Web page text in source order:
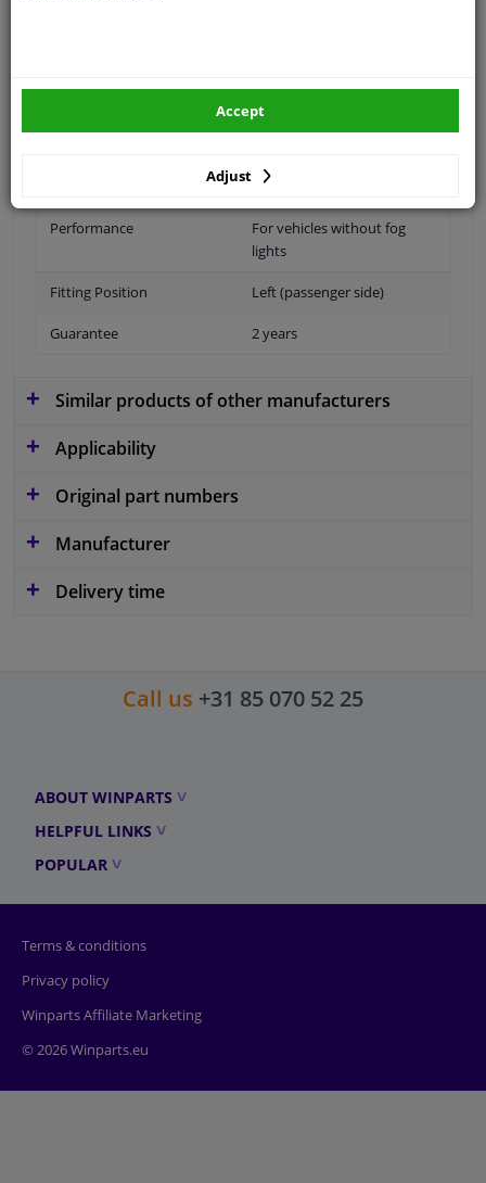
Specifications
Performance
For vehicles without fog
lights
Fitting Position Left (passenger side)
Guarantee 2 years
Similar products of other manufacturers
Applicability
Original part numbers
Manufacturer
Delivery time
Call us +31 85 070 52 25
ABOUT WINPARTS
HELPFUL LINKS
POPULAR
Terms & conditions
Privacy policy
Winparts Affiliate Marketing
© 2026 Winparts.eu
Adjust
Accept